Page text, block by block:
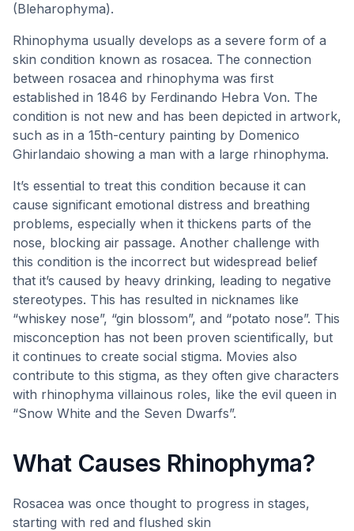
(Bleharophyma).
Rhinophyma usually develops as a severe form of a
skin condition known as rosacea. The connection
between rosacea and rhinophyma was first
established in 1846 by Ferdinando Hebra Von. The
condition is not new and has been depicted in artwork,
such as in a 15th-century painting by Domenico
Ghirlandaio showing a man with a large rhinophyma.
It’s essential to treat this condition because it can
cause significant emotional distress and breathing
problems, especially when it thickens parts of the
nose, blocking air passage. Another challenge with
this condition is the incorrect but widespread belief
that it’s caused by heavy drinking, leading to negative
stereotypes. This has resulted in nicknames like
“whiskey nose”, “gin blossom”, and “potato nose”. This
misconception has not been proven scientifically, but
it continues to create social stigma. Movies also
contribute to this stigma, as they often give characters
with rhinophyma villainous roles, like the evil queen in
“Snow White and the Seven Dwarfs”.
What Causes Rhinophyma?
Rosacea was once thought to progress in stages,
starting with red and flushed skin